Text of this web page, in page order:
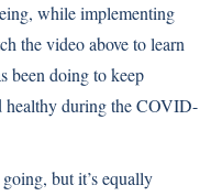
while implementing
the video above to learn
been doing to keep
healthy during the COVID-
but it’s equally